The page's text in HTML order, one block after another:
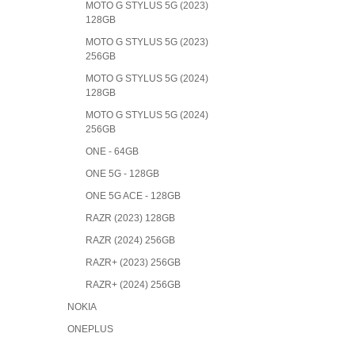
MOTO G STYLUS 5G (2023)
128GB
MOTO G STYLUS 5G (2023)
256GB
MOTO G STYLUS 5G (2024)
128GB
MOTO G STYLUS 5G (2024)
256GB
ONE - 64GB
ONE 5G - 128GB
ONE 5G ACE - 128GB
RAZR (2023) 128GB
RAZR (2024) 256GB
RAZR+ (2023) 256GB
RAZR+ (2024) 256GB
NOKIA
ONEPLUS